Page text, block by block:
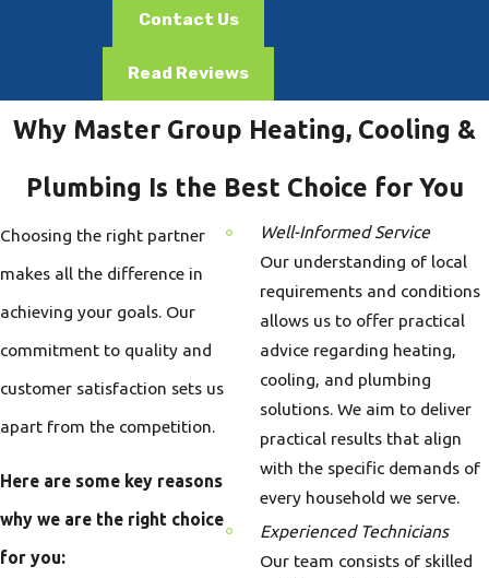
Contact Us
Read Reviews
Why Master Group Heating, Cooling &
Plumbing Is the Best Choice for You
Choosing the right partner
makes all the difference in
achieving your goals. Our
commitment to quality and
customer satisfaction sets us
apart from the competition.
Here are some key reasons
why we are the right choice
for you:
Well-Informed Service
Our understanding of local
requirements and conditions
allows us to offer practical
advice regarding heating,
cooling, and plumbing
solutions. We aim to deliver
practical results that align
with the specific demands of
every household we serve.
Experienced Technicians
Our team consists of skilled